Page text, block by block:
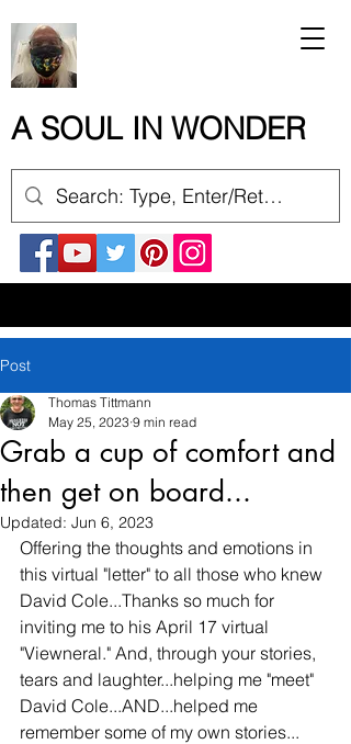
A SOUL IN WONDER
Post
Grab a cup of comfort and
then get on board...
Thomas Tittmann
May 25, 2023 9 min read
Updated: Jun 6, 2023
Offering the thoughts and emotions in
this virtual "letter" to all those who knew
David Cole...Thanks so much for
inviting me to his April 17 virtual
"Viewneral." And, through your stories,
tears and laughter...helping me "meet"
David Cole...AND...helped me
remember some of my own stories...